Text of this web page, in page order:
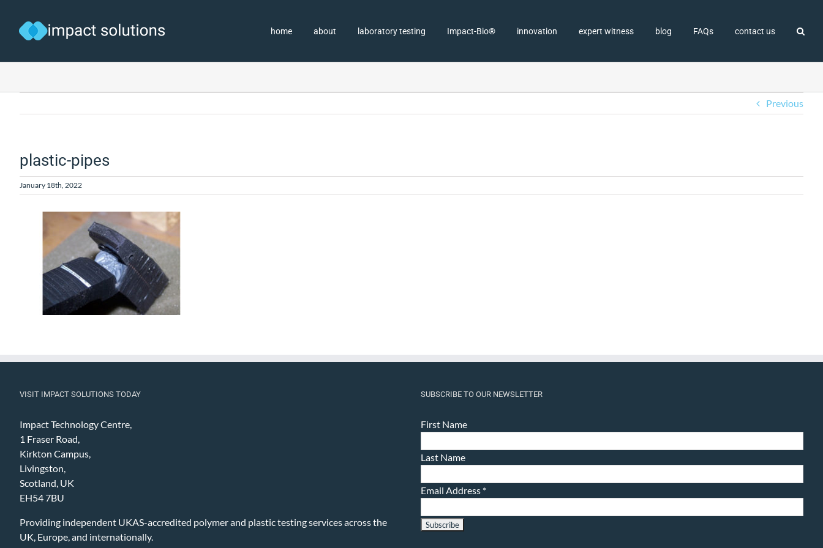
content
home about laboratory testing Impact-Bio® innovation expert witness blog FAQs contact us
Previous
plastic-pipes
January 18th, 2022
VISIT IMPACT SOLUTIONS TODAY
Impact Technology Centre,
1 Fraser Road,
Kirkton Campus,
Livingston,
Scotland, UK
EH54 7BU
Providing independent UKAS-accredited polymer and plastic testing services across the
UK, Europe, and internationally.
SUBSCRIBE TO OUR NEWSLETTER
First Name
Last Name
Email Address *